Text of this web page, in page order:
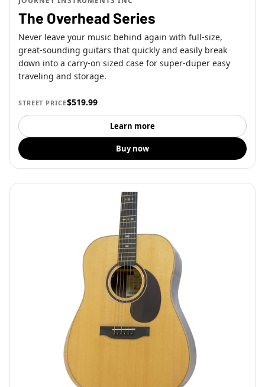
The Overhead Series
Never leave your music behind again with full-size,
great-sounding guitars that quickly and easily break
down into a carry-on sized case for super-duper easy
traveling and storage.
STREET PRICE$519.99
Learn more
Buy now